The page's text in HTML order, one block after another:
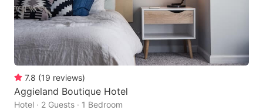
7.8 (19 reviews)
Aggieland Boutique Hotel
Hotel · 2 Guests · 1 Bedroom